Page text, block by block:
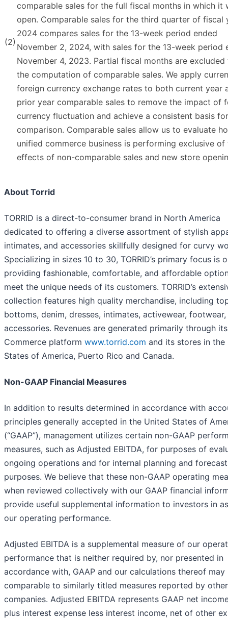
(2)
comparable sales for the full fiscal months in which it
open. Comparable sales for the third quarter of fiscal
2024 compares sales for the 13-week period ended
November 2, 2024, with sales for the 13-week period
November 4, 2023. Partial fiscal months are excluded
the computation of comparable sales. We apply
foreign currency exchange rates to both current year
prior year comparable sales to remove the impact of
currency fluctuation and achieve a consistent basis for
comparison. Comparable sales allow us to evaluate
unified commerce business is performing exclusive of
effects of non-comparable sales and new store
About Torrid
TORRID is a direct-to-consumer brand in North America
dedicated to offering a diverse assortment of stylish
intimates, and accessories skillfully designed for curvy
Specializing in sizes 10 to 30, TORRID’s primary focus is
providing fashionable, comfortable, and affordable
meet the unique needs of its customers. TORRID’s
collection features high quality merchandise, including
bottoms, denim, dresses, intimates, activewear, footwear,
accessories. Revenues are generated primarily through
Commerce platform www.torrid.com and its stores in the
States of America, Puerto Rico and Canada.
Non-GAAP Financial Measures
In addition to results determined in accordance with
principles generally accepted in the United States of
(“GAAP”), management utilizes certain non-GAAP
measures, such as Adjusted EBITDA, for purposes of
ongoing operations and for internal planning and
purposes. We believe that these non-GAAP operating
when reviewed collectively with our GAAP financial
provide useful supplemental information to investors in
our operating performance.
Adjusted EBITDA is a supplemental measure of our
performance that is neither required by, nor presented in
accordance with, GAAP and our calculations thereof may
comparable to similarly titled measures reported by other
companies. Adjusted EBITDA represents GAAP net
plus interest expense less interest income, net of other